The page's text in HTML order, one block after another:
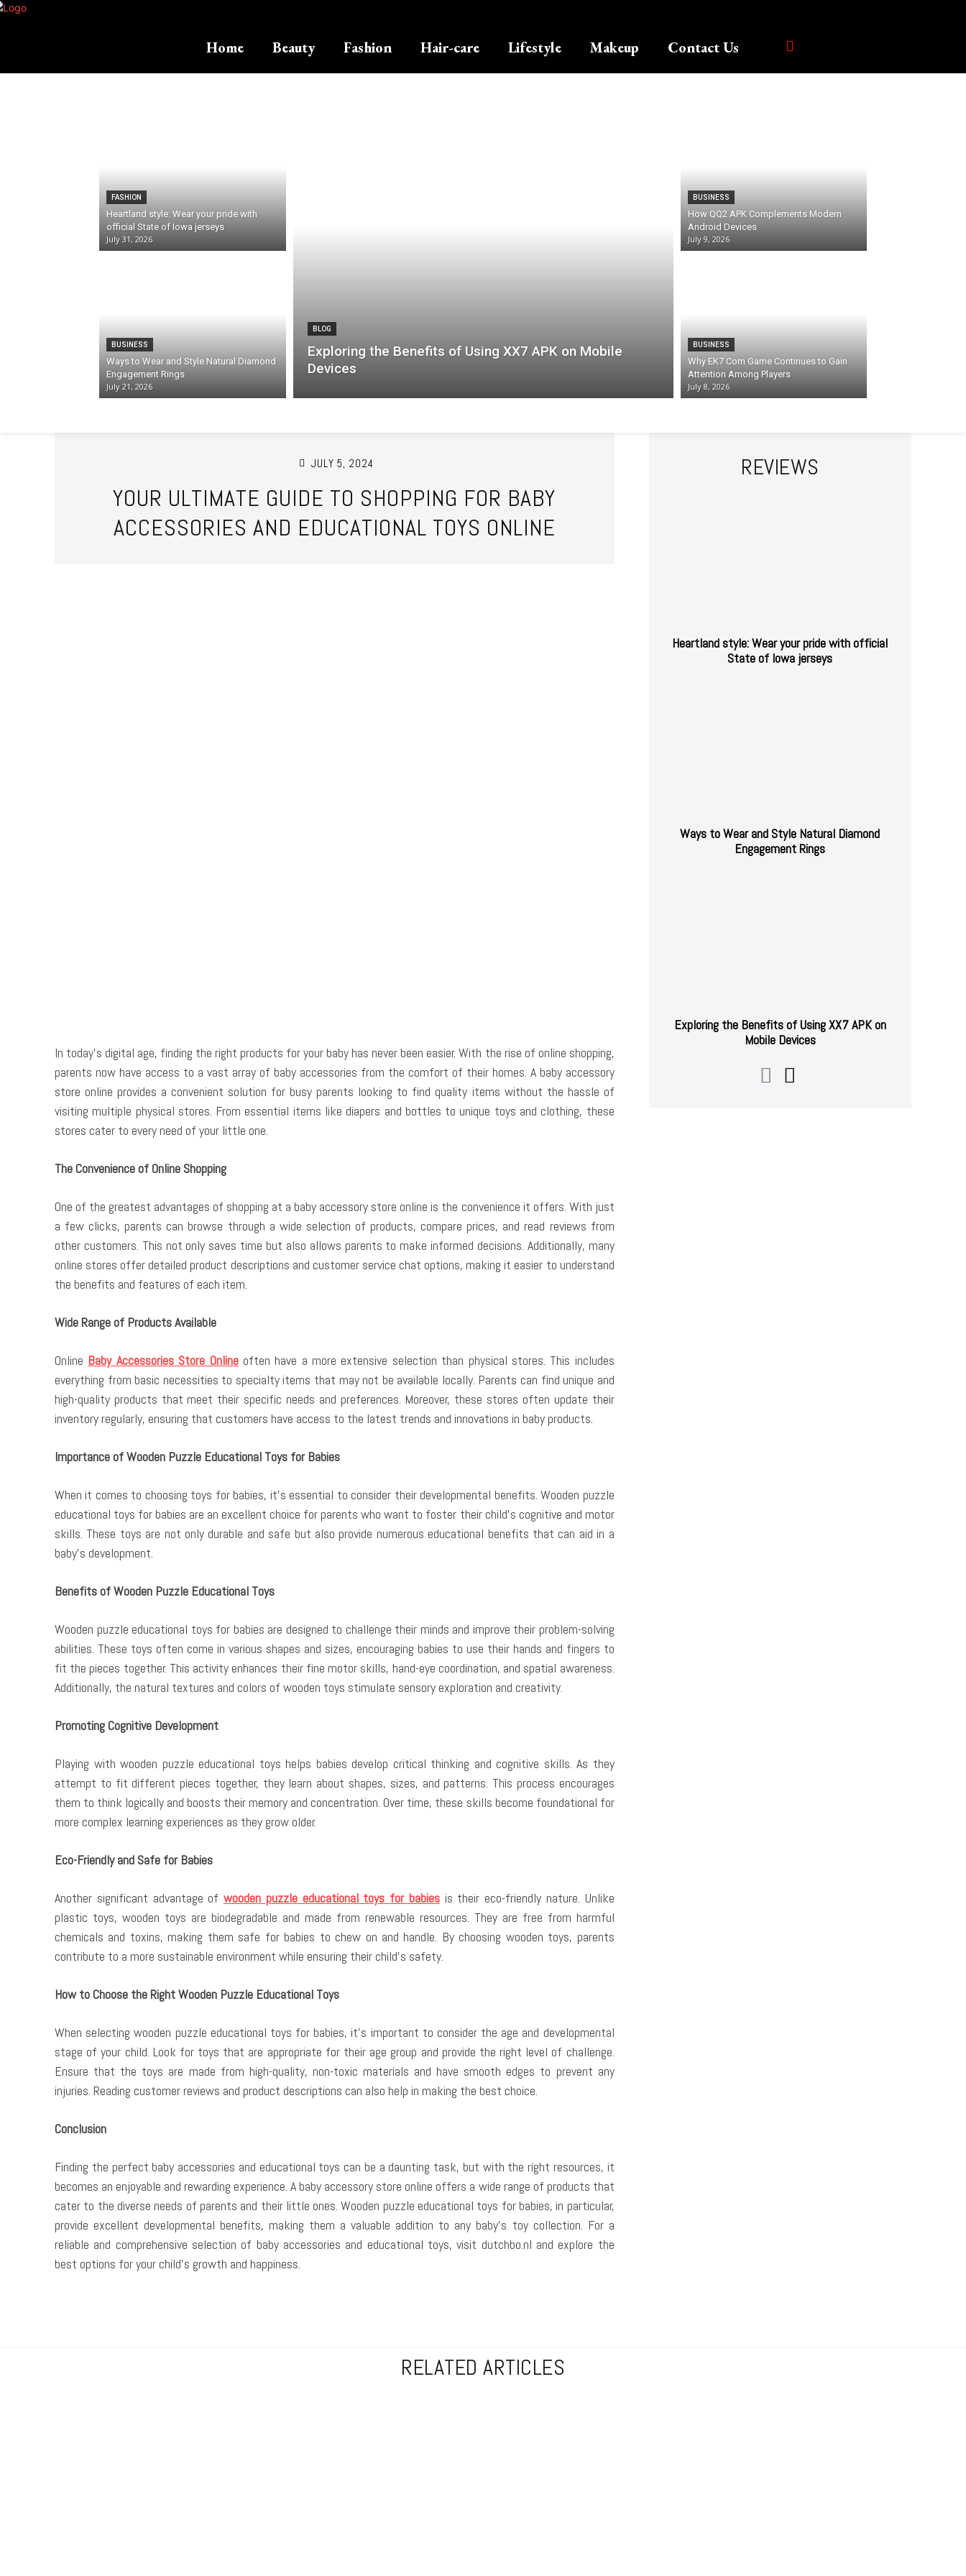
Home Beauty Fashion Hair-care Lifestyle Makeup Contact Us
FASHION
Heartland style: Wear your pride with
official State of Iowa jerseys
July 31, 2026
BUSINESS
Ways to Wear and Style Natural Diamond
Engagement Rings
July 21, 2026
BLOG
Exploring the Benefits of Using XX7 APK on Mobile
Devices
BUSINESS
How QQ2 APK Complements Modern
Android Devices
July 9, 2026
BUSINESS
Why EK7 Com Game Continues to Gain
Attention Among Players
July 8, 2026
JULY 5, 2024
YOUR ULTIMATE GUIDE TO SHOPPING FOR BABY
ACCESSORIES AND EDUCATIONAL TOYS ONLINE
In today’s digital age, finding the right products for your baby has never been easier. With the rise of online shopping,
parents now have access to a vast array of baby accessories from the comfort of their homes. A baby accessory
store online provides a convenient solution for busy parents looking to find quality items without the hassle of
visiting multiple physical stores. From essential items like diapers and bottles to unique toys and clothing, these
stores cater to every need of your little one.
The Convenience of Online Shopping
One of the greatest advantages of shopping at a baby accessory store online is the convenience it offers. With just
a few clicks, parents can browse through a wide selection of products, compare prices, and read reviews from
other customers. This not only saves time but also allows parents to make informed decisions. Additionally, many
online stores offer detailed product descriptions and customer service chat options, making it easier to understand
the benefits and features of each item.
Wide Range of Products Available
Online Baby Accessories Store Onlineoften have a more extensive selection than physical stores. This includes
everything from basic necessities to specialty items that may not be available locally. Parents can find unique and
high-quality products that meet their specific needs and preferences. Moreover, these stores often update their
inventory regularly, ensuring that customers have access to the latest trends and innovations in baby products.
Importance of Wooden Puzzle Educational Toys for Babies
When it comes to choosing toys for babies, it’s essential to consider their developmental benefits. Wooden puzzle
educational toys for babies are an excellent choice for parents who want to foster their child’s cognitive and motor
skills. These toys are not only durable and safe but also provide numerous educational benefits that can aid in a
baby’s development.
Benefits of Wooden Puzzle Educational Toys
Wooden puzzle educational toys for babies are designed to challenge their minds and improve their problem-solving
abilities. These toys often come in various shapes and sizes, encouraging babies to use their hands and fingers to
fit the pieces together. This activity enhances their fine motor skills, hand-eye coordination, and spatial awareness.
Additionally, the natural textures and colors of wooden toys stimulate sensory exploration and creativity.
Promoting Cognitive Development
Playing with wooden puzzle educational toys helps babies develop critical thinking and cognitive skills. As they
attempt to fit different pieces together, they learn about shapes, sizes, and patterns. This process encourages
them to think logically and boosts their memory and concentration. Over time, these skills become foundational for
more complex learning experiences as they grow older.
Eco-Friendly and Safe for Babies
Another significant advantage ofwooden puzzle educational toys for babiesis their eco-friendly nature. Unlike
plastic toys, wooden toys are biodegradable and made from renewable resources. They are free from harmful
chemicals and toxins, making them safe for babies to chew on and handle. By choosing wooden toys, parents
contribute to a more sustainable environment while ensuring their child’s safety.
How to Choose the Right Wooden Puzzle Educational Toys
When selecting wooden puzzle educational toys for babies, it’s important to consider the age and developmental
stage of your child. Look for toys that are appropriate for their age group and provide the right level of challenge.
Ensure that the toys are made from high-quality, non-toxic materials and have smooth edges to prevent any
injuries. Reading customer reviews and product descriptions can also help in making the best choice.
Conclusion
Finding the perfect baby accessories and educational toys can be a daunting task, but with the right resources, it
becomes an enjoyable and rewarding experience. A baby accessory store online offers a wide range of products that
cater to the diverse needs of parents and their little ones. Wooden puzzle educational toys for babies, in particular,
provide excellent developmental benefits, making them a valuable addition to any baby’s toy collection. For a
reliable and comprehensive selection of baby accessories and educational toys, visit dutchbo.nl and explore the
best options for your child’s growth and happiness.
REVIEWS
Heartland style: Wear your pride with official
State of Iowa jerseys
Ways to Wear and Style Natural Diamond
Engagement Rings
Exploring the Benefits of Using XX7 APK on
Mobile Devices
RELATED ARTICLES